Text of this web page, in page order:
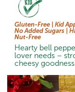
Gluten-Free | Kid
No Added Sugars |
Nut-Free
Hearty bell
lover needs –
cheesy